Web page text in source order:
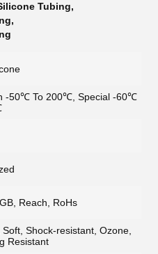
Tubing,
,
-50℃ To 200℃, Special -60℃
Reach, RoHs
Shock-resistant, Ozone,
Resistant